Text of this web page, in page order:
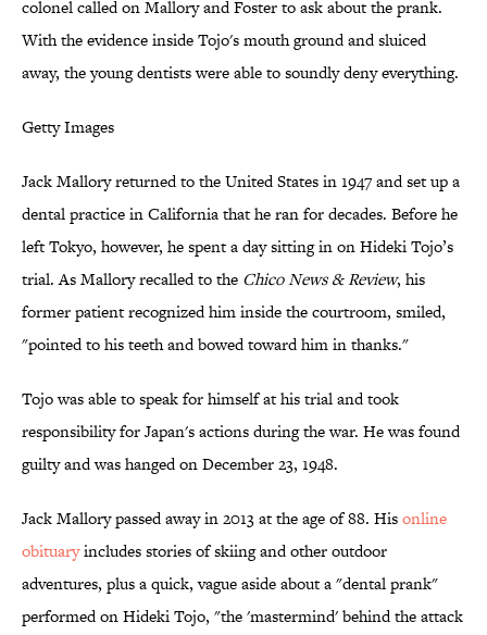
colonel called on Mallory and Foster to ask about the prank.
With the evidence inside Tojo's mouth ground and sluiced
away, the young dentists were able to soundly deny everything.
Getty Images
Jack Mallory returned to the United States in 1947 and set up a
dental practice in California that he ran for decades. Before he
left Tokyo, however, he spent a day sitting in on Hideki Tojo’s
trial. As Mallory recalled to the Chico News & Review, his
former patient recognized him inside the courtroom, smiled,
"pointed to his teeth and bowed toward him in thanks."
Tojo was able to speak for himself at his trial and took
responsibility for Japan's actions during the war. He was found
guilty and was hanged on December 23, 1948.
Jack Mallory passed away in 2013 at the age of 88. Hisonline
obituaryincludes stories of skiing and other outdoor
adventures, plus a quick, vague aside about a "dental prank"
performed on Hideki Tojo, "the 'mastermind' behind the attack